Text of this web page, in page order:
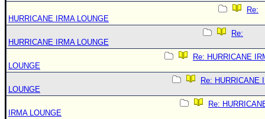
Re:
HURRICANE IRMA LOUNGE
Re:
HURRICANE IRMA LOUNGE
Re: HURRICANE
LOUNGE
Re: HURRICANE
LOUNGE
Re:
IRMA LOUNGE